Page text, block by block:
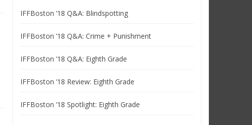
IFFBoston ’18 Q&A: Blindspotting
IFFBoston ’18 Q&A: Crime + Punishment
IFFBoston ’18 Q&A: Eighth Grade
IFFBoston ’18 Review: Eighth Grade
IFFBoston ’18 Spotlight: Eighth Grade